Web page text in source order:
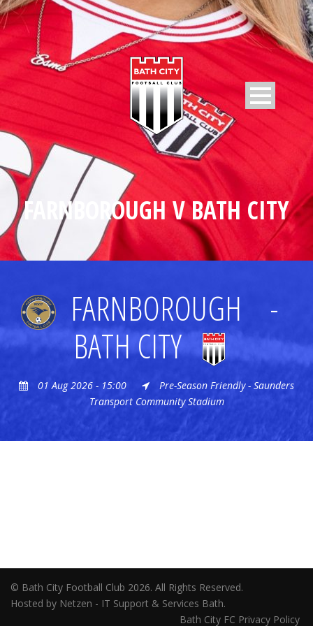
FARNBOROUGH V BATH CITY
FARNBOROUGH
-
BATH CITY
01 Aug 2026 - 15:00
Pre-Season Friendly - Saunders
Transport Community Stadium
© Bath City Football Club 2026. All Rights Reserved.
Hosted by Netzen - IT Support & Services Bath.
Bath City FC Privacy Policy